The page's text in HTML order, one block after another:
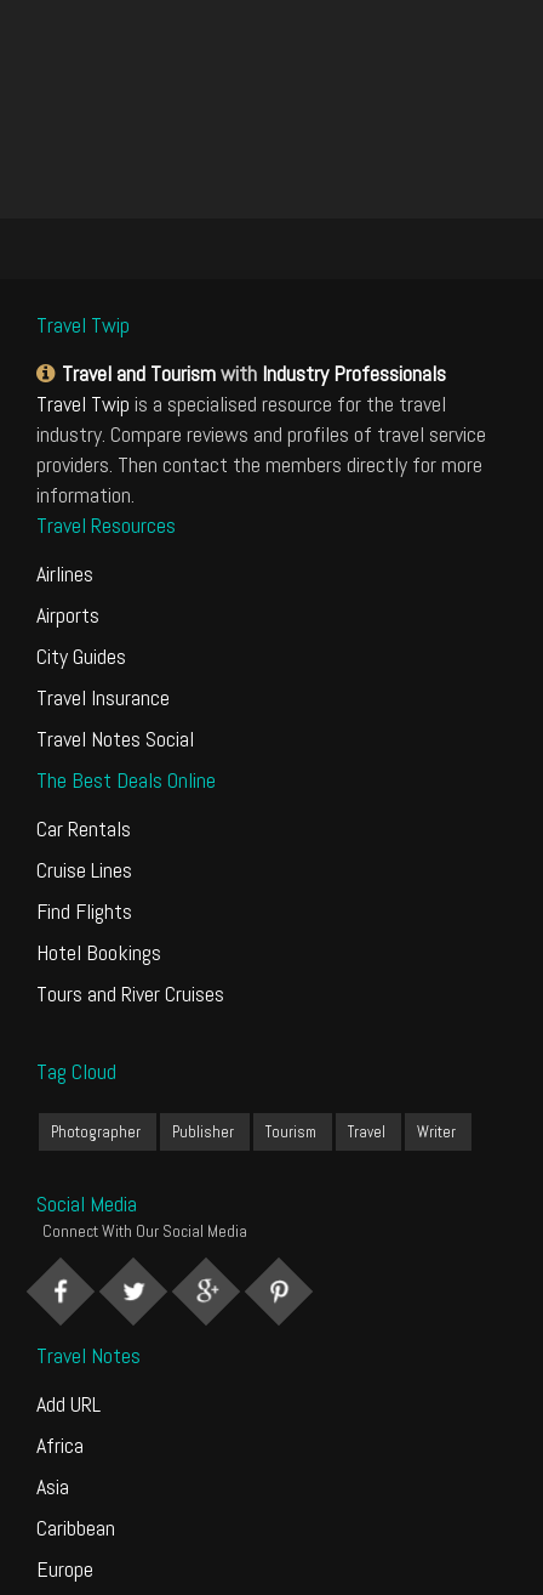
Travel Twip
Travel and Tourismwith Industry Professionals
Travel Twip is a specialised resource for the travel
industry. Compare reviews and profiles of travel service
providers. Then contact the members directly for more
information.
Travel Resources
Airlines
Airports
City Guides
Travel Insurance
Travel Notes Social
The Best Deals Online
Car Rentals
Cruise Lines
Find Flights
Hotel Bookings
Tours and River Cruises
Tag Cloud
Photographer Publisher Tourism Travel Writer
Social Media
Connect With Our Social Media
Travel Notes
Add URL
Africa
Asia
Caribbean
Europe